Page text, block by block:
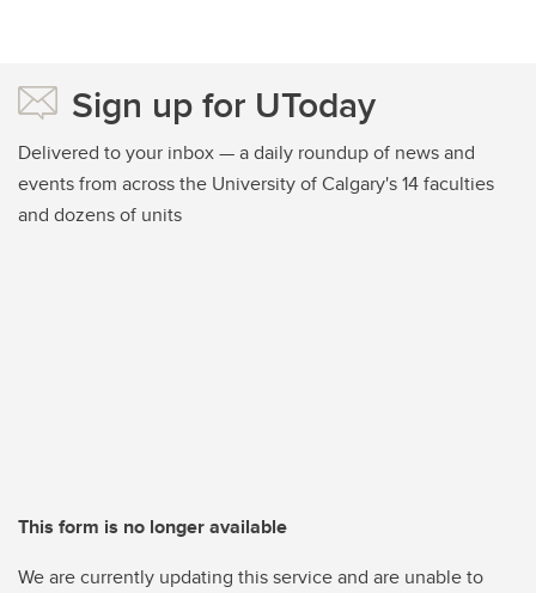
Sign up for UToday
Delivered to your inbox — a daily roundup of news and
events from across the University of Calgary's 14 faculties
and dozens of units
This form is no longer available
We are currently updating this service and are unable to